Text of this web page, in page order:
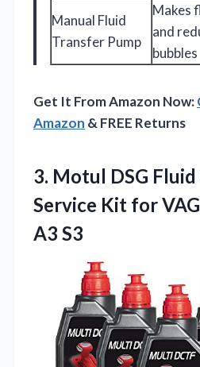
Manual Fluid
Transfer Pump
Makes
and
bubbles
Get It From Amazon Now:
Amazon & FREE Returns
3. Motul DSG Fluid
Service Kit for
A3 S3